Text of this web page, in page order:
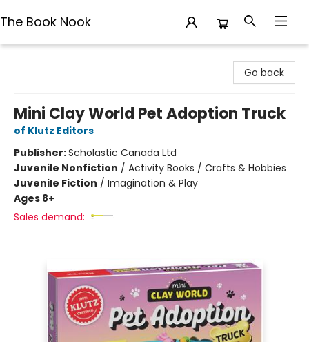
The Book Nook
Go back
Mini Clay World Pet Adoption Truck
of Klutz Editors
Publisher:Scholastic Canada Ltd
Juvenile Nonfiction / Activity Books / Crafts & Hobbies
Juvenile Fiction / Imagination & Play
Ages 8+
Sales demand: